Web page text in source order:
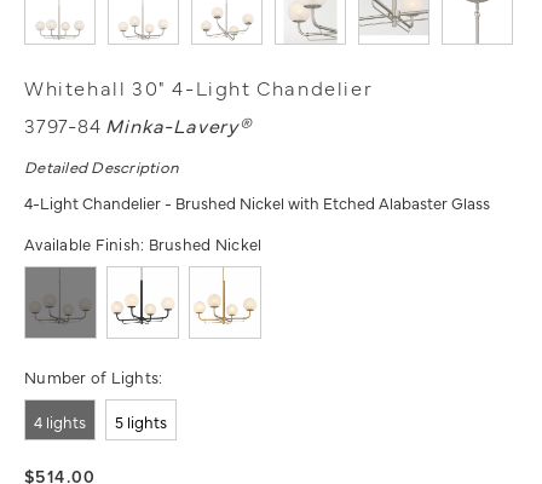
Whitehall 30" 4-Light Chandelier
3797-84 Minka-Lavery®
Detailed Description
4-Light Chandelier - Brushed Nickel with Etched Alabaster Glass
Available Finish: Brushed Nickel
Number of Lights:
4 lights 5 lights
$514.00